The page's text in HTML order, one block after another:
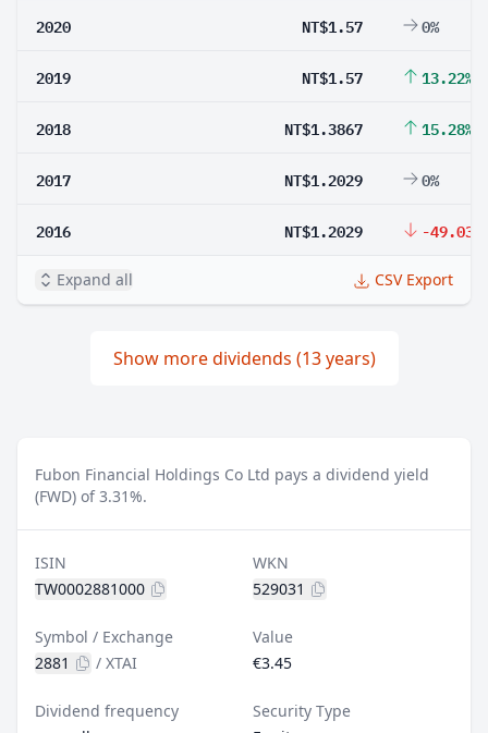
2020 NT$1.57 0%
2019 NT$1.57 13.22%
2018 NT$1.3867 15.28%
2017 NT$1.2029 0%
2016 NT$1.2029 -49.03%
Expand all CSV Export
Show more dividends (13 years)
Fubon Financial Holdings Co Ltd pays a dividend yield
(FWD) of 3.31%.
ISIN
TW0002881000
WKN
529031
Symbol / Exchange
2881
/ XTAI
Value
€3.45
Dividend frequency
Security Type